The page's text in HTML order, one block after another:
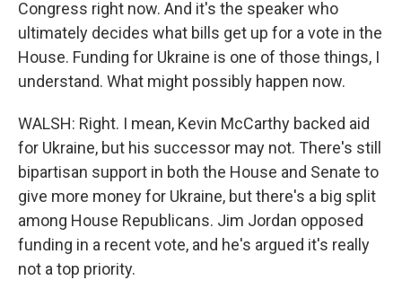
Congress right now. And it's the speaker who
ultimately decides what bills get up for a vote in the
House. Funding for Ukraine is one of those things, I
understand. What might possibly happen now.
WALSH: Right. I mean, Kevin McCarthy backed aid
for Ukraine, but his successor may not. There's still
bipartisan support in both the House and Senate to
give more money for Ukraine, but there's a big split
among House Republicans. Jim Jordan opposed
funding in a recent vote, and he's argued it's really
not a top priority.